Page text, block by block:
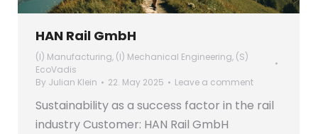
HAN Rail GmbH
(I) Manufacturing, (I) Mechanical Engineering, (S)
EcoVadis
By Julian Klein 22. May 2025 Leave a comment
Sustainability as a success factor in the rail
industry Customer: HAN Rail GmbH